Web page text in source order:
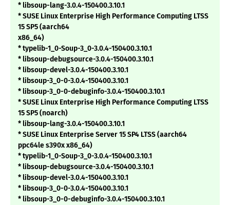
* libsoup-lang-3.0.4-150400.3.10.1
* SUSE Linux Enterprise High Performance Computing LTSS
15 SP5 (aarch64
x86_64)
* typelib-1_0-Soup-3_0-3.0.4-150400.3.10.1
* libsoup-debugsource-3.0.4-150400.3.10.1
* libsoup-devel-3.0.4-150400.3.10.1
* libsoup-3_0-0-3.0.4-150400.3.10.1
* libsoup-3_0-0-debuginfo-3.0.4-150400.3.10.1
* SUSE Linux Enterprise High Performance Computing LTSS
15 SP5 (noarch)
* libsoup-lang-3.0.4-150400.3.10.1
* SUSE Linux Enterprise Server 15 SP4 LTSS (aarch64
ppc64le s390x x86_64)
* typelib-1_0-Soup-3_0-3.0.4-150400.3.10.1
* libsoup-debugsource-3.0.4-150400.3.10.1
* libsoup-devel-3.0.4-150400.3.10.1
* libsoup-3_0-0-3.0.4-150400.3.10.1
* libsoup-3_0-0-debuginfo-3.0.4-150400.3.10.1